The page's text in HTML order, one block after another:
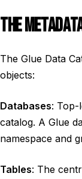
THE
The Glue Data
objects:
Databases: Top-
catalog. A Glue
namespace and
Tables: The